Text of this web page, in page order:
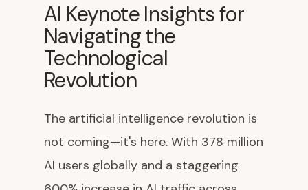
AI Keynote Insights for
Navigating the
Technological
Revolution
The artificial intelligence revolution is
not coming—it's here. With 378 million
AI users globally and a staggering